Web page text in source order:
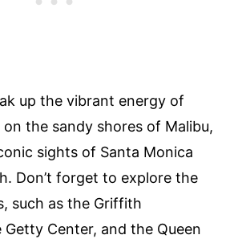
up the vibrant energy of
the sandy shores of Malibu,
sights of Santa Monica
Don’t forget to explore the
such as the Griffith
Center, and the Queen